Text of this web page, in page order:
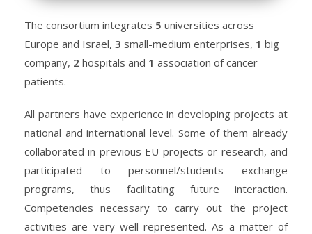
The consortium integrates 5 universities across
Europe and Israel, 3 small-medium enterprises, 1 big
company, 2 hospitals and 1 association of cancer
patients.
All partners have experience in developing projects at
national and international level. Some of them already
collaborated in previous EU projects or research, and
participated to personnel/students exchange
programs, thus facilitating future interaction.
Competencies necessary to carry out the project
activities are very well represented.As a matter of